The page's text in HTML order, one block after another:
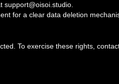
support@oisoi.studio.
for a clear data deletion
To exercise these rights,